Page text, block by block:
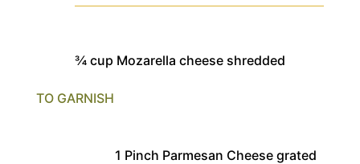
¾ cup Mozarella cheese shredded
TO GARNISH
1 Pinch Parmesan Cheese grated